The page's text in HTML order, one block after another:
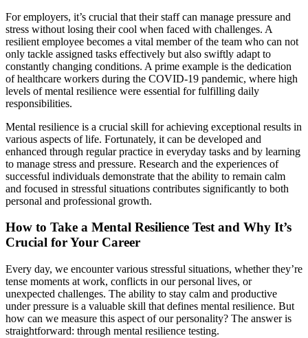
For employers, it’s crucial that their staff can manage pressure and
stress without losing their cool when faced with challenges. A
resilient employee becomes a vital member of the team who can not
only tackle assigned tasks effectively but also swiftly adapt to
constantly changing conditions. A prime example is the dedication
of healthcare workers during the COVID-19 pandemic, where high
levels of mental resilience were essential for fulfilling daily
responsibilities.
Mental resilience is a crucial skill for achieving exceptional results in
various aspects of life. Fortunately, it can be developed and
enhanced through regular practice in everyday tasks and by learning
to manage stress and pressure. Research and the experiences of
successful individuals demonstrate that the ability to remain calm
and focused in stressful situations contributes significantly to both
personal and professional growth.
How to Take a Mental Resilience Test and Why It’s
Crucial for Your Career
Every day, we encounter various stressful situations, whether they’re
tense moments at work, conflicts in our personal lives, or
unexpected challenges. The ability to stay calm and productive
under pressure is a valuable skill that defines mental resilience. But
how can we measure this aspect of our personality? The answer is
straightforward: through mental resilience testing.